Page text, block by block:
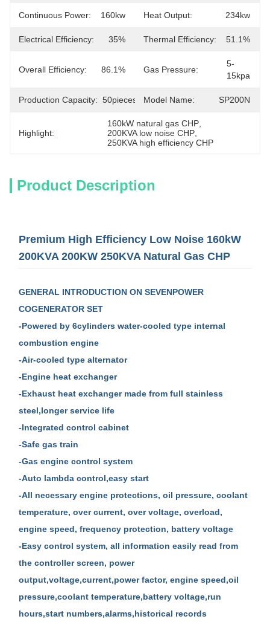
Continuous Power: 160kw Heat Output: 234kw
Electrical Efficiency: 35% Thermal Efficiency: 51.1%
Overall Efficiency: 86.1% Gas Pressure:
5-
15kpa
Production Capacity: 50pieces/MonthModel Name: SP200N
Highlight:
160kW natural gas CHP
200KVA low noise CHP
250KVA high efficiency CHP
Product Description
Premium High Efficiency Low Noise 160kW
200KVA 200KW 250KVA Natural Gas CHP
GENERAL INTRODUCTION ON SEVENPOWER
COGENERATOR SET
-Powered by 6cylinders water-cooled type internal
combustion engine
-Air-cooled type alternator
-Engine heat exchanger
-Exhaust heat exchanger made from full stainless
steel,longer service life
-Integrated control cabinet
-Safe gas train
-Gas engine control system
-Auto lambda control,easy start
-All necessary engine protections, oil pressure, coolant
temperature, over current, over voltage, overload,
engine speed, frequency protection, battery voltage
-Easy control system, all information easily read from
the controller screen, power
output,voltage,current,power factor, engine speed,oil
pressure,coolant temperature,battery voltage,run
hours,start numbers,alarms,historical records